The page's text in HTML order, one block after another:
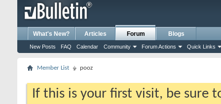
What's New? Articles Forum
New Posts FAQ Calendar Community Forum Actions Quick Links
Blogs
Member List pooz
If this is your first visit, be sure